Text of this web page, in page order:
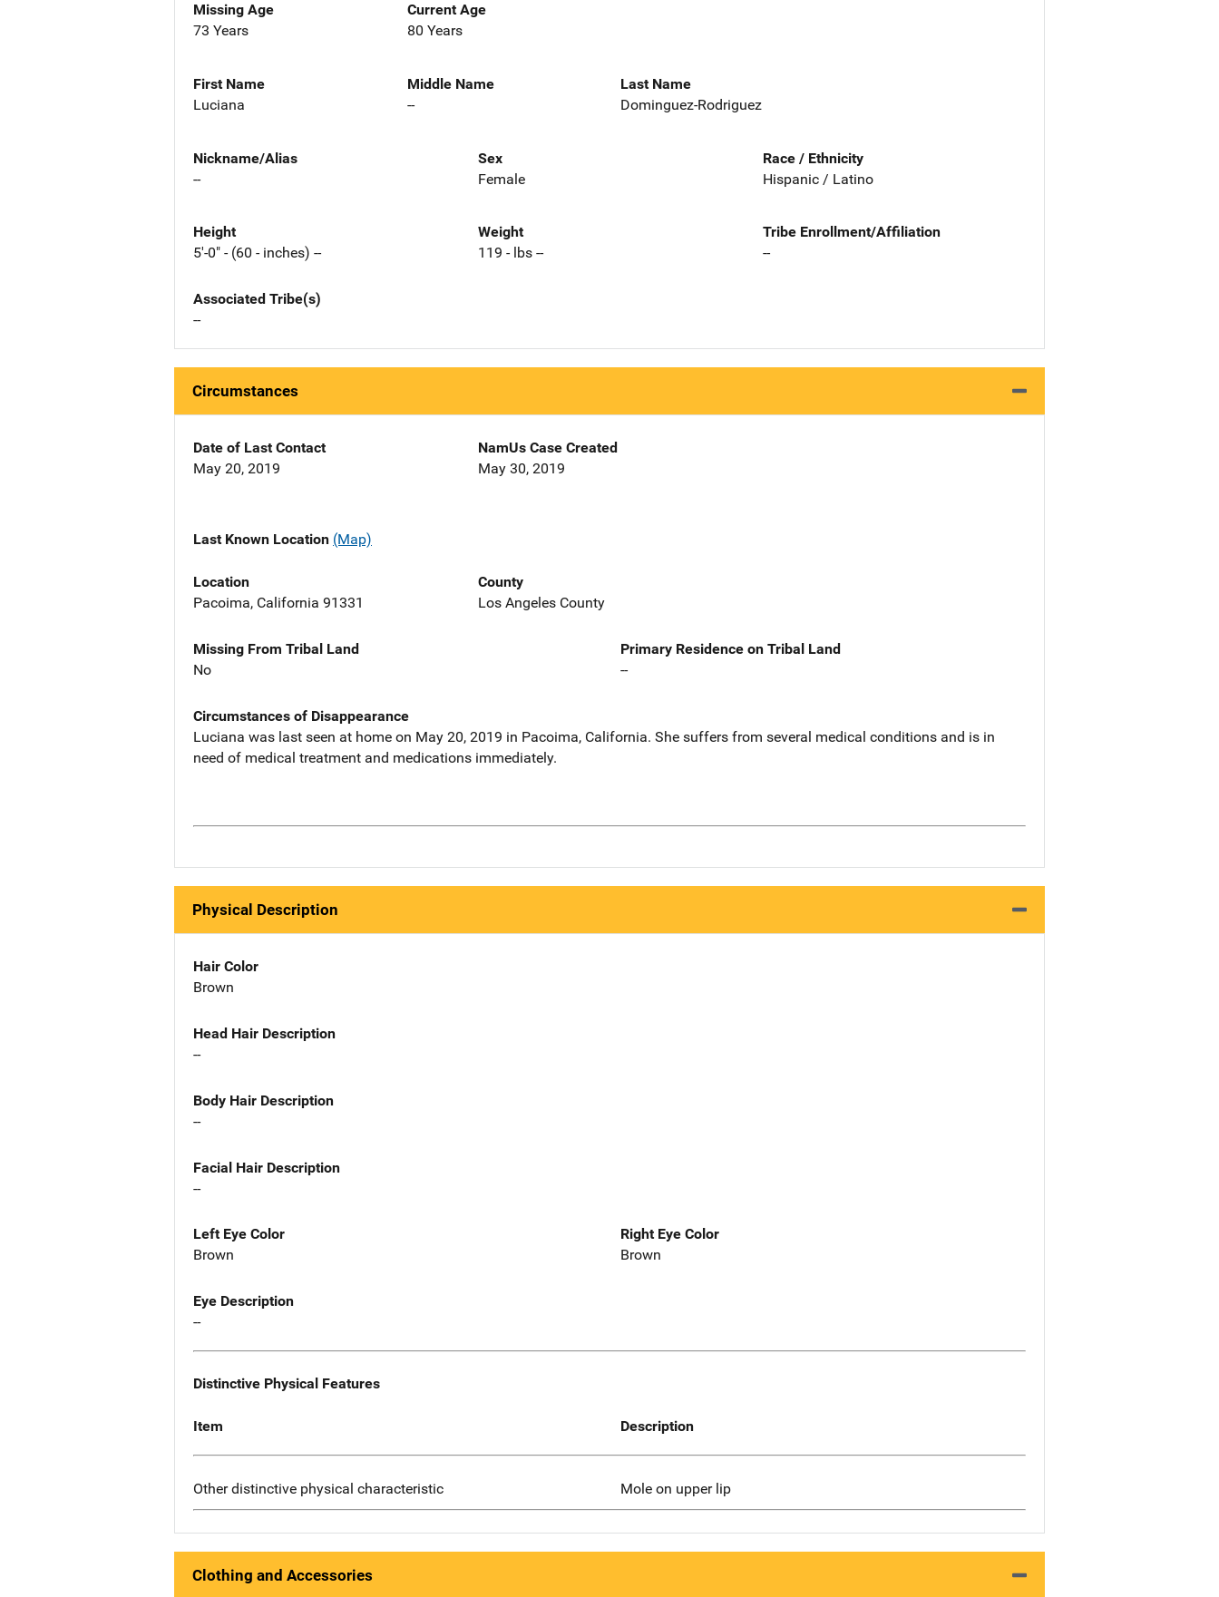
Missing Age
73 Years
Current Age
80 Years
First Name
Luciana
Middle Name
--
Last Name
Dominguez-Rodriguez
Nickname/Alias
--
Sex
Female
Race / Ethnicity
Hispanic / Latino
Height
5'-0" - (60 - inches) --
Weight
119 - lbs --
Tribe Enrollment/Affiliation
--
Associated Tribe(s)
--
Circumstances
Date of Last Contact
May 20, 2019
NamUs Case Created
May 30, 2019
Last Known Location (Map)
Location
Pacoima, California 91331
County
Los Angeles County
Missing From Tribal Land
No
Primary Residence on Tribal Land
--
Circumstances of Disappearance
Luciana was last seen at home on May 20, 2019 in Pacoima, California. She suffers from several medical conditions and is in
need of medical treatment and medications immediately.
Physical Description
Hair Color
Brown
Head Hair Description
--
Body Hair Description
--
Facial Hair Description
--
Left Eye Color
Brown
Right Eye Color
Brown
Eye Description
--
Distinctive Physical Features
Item Description
Other distinctive physical characteristic Mole on upper lip
Clothing and Accessories